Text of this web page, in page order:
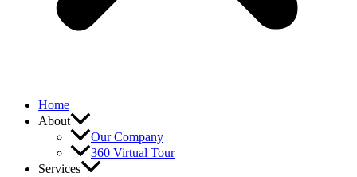
Home
About
Our Company
360 Virtual Tour
Services